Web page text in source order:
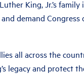
King, Jr.’s
demand
all across the
legacy and protect